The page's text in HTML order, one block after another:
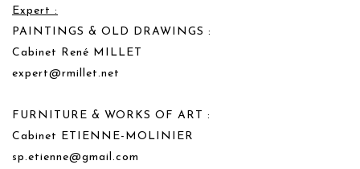
Expert :
PAINTINGS & OLD DRAWINGS :
Cabinet René MILLET
expert@rmillet.net
FURNITURE & WORKS OF ART :
Cabinet ETIENNE-MOLINIER
sp.etienne@gmail.com